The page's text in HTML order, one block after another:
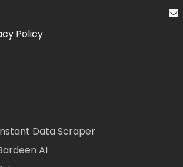
Policy
Data Scraper
AI